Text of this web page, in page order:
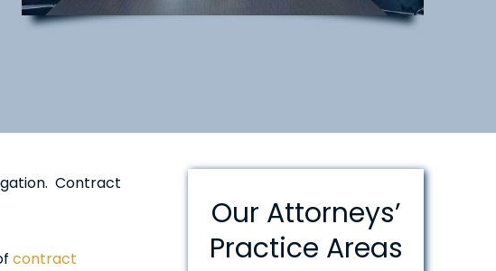
Contract
contract
Our Attorneys’
Practice Areas